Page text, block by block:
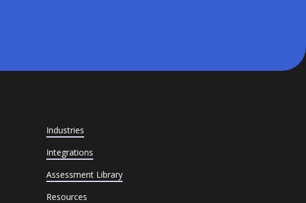
Industries
Integrations
Assessment Library
Resources